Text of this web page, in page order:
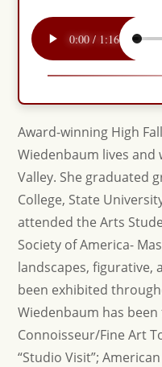
Award-winning High
Wiedenbaum lives
Valley. She graduated
College, State
attended the Arts
Society of America-
landscapes, figurative,
been exhibited
Wiedenbaum has
Connoisseur/Fine Art
“Studio Visit”;